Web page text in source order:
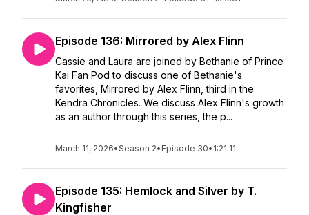
Episode 136: Mirrored by Alex Flinn
Cassie and Laura are joined by Bethanie of Prince
Kai Fan Pod to discuss one of Bethanie's
favorites, Mirrored by Alex Flinn, third in the
Kendra Chronicles. We discuss Alex Flinn's growth
as an author through this series, the p...
March 11, 2026•Season 2• Episode 30• 1:21:11
Episode 135: Hemlock and Silver by T.
Kingfisher